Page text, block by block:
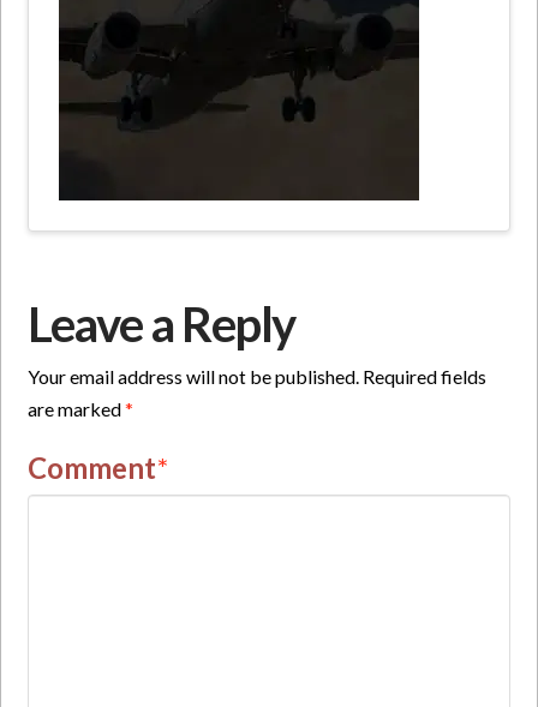
Leave a Reply
Your email address will not be published. Required fields
are marked*
Comment*